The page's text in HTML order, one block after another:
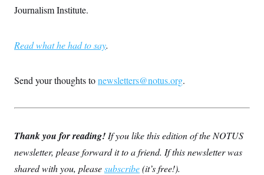
Journalism Institute.
Read what he had to say.
Send your thoughts tonewsletters@notus.org.
Thank you for reading! If you like this edition of the NOTUS
newsletter, please forward it to a friend. If this newsletter was
shared with you, pleasesubscribe(it’s free!).